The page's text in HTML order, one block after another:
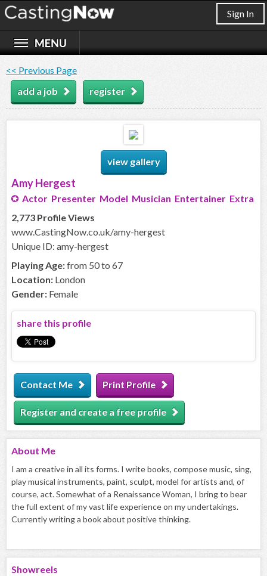
Sign In
<< Previous Page
add a job
register
view gallery
Amy Hergest
Actor Presenter Model Musician Entertainer Extra
2,773 Profile Views
www.CastingNow.co.uk/amy-hergest
Unique ID: amy-hergest
Playing Age:from 50 to 67
Location: London
Gender: Female
share this profile
Contact Me Print Profile
Register and create a free profile
About Me
I am a creative in all its forms. I write books, compose music, sing,
play musical instruments, paint, sculpt, model for artists and, of
course, act. Somewhat of a Renaissance Woman, I bring to bear
the full extent of my vast life experience on my undertakings.
Currently writing a book about positive thinking.
Showreels